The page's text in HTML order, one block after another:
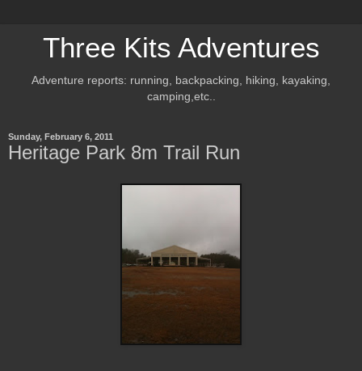
Three Kits Adventures
Adventure reports: running, backpacking, hiking, kayaking,
camping,etc..
Sunday, February 6, 2011
Heritage Park 8m Trail Run